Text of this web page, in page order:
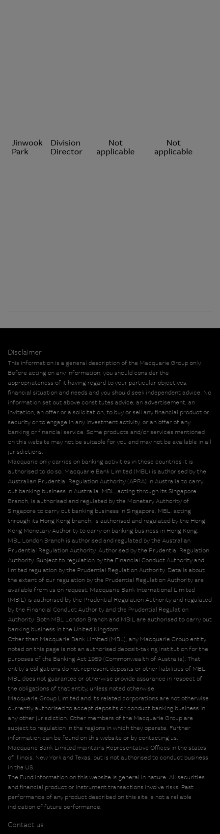
Jinwook
Park
Division
Director
Not
applicable
Not
applicable
Disclaimer
This information is a general description of the Macquarie Group only.
Before acting on any information, you should consider the
appropriateness of it having regard to your particular objectives,
financial situation and needs and you should seek independent advice. No
information set out above constitutes advice, an advertisement, an
invitation, an offer or a solicitation, to buy or sell any financial product or
security or to engage in any investment activity, or an offer of any
banking or financial service. Some products and/or services mentioned
on this website may not be suitable for you and may not be available in all
jurisdictions.
Macquarie only carries on banking activities in those countries it is
authorised to do so. Macquarie Bank Limited (MBL) is authorised by the
Australian Prudential Regulation Authority (APRA) in Australia to carry
out banking business in Australia. MBL, acting through its Singapore
Branch, is authorised and regulated by the Monetary Authority of
Singapore to carry out banking business in Singapore. MBL, acting
through its Hong Kong branch, is authorised and regulated by the Hong
Kong Monetary Authority to carry on banking business in Hong Kong.
MBL London Branch is authorised and regulated by the Australian
Prudential Regulation Authority. Authorised by the Prudential Regulation
Authority. Subject to regulation by the Financial Conduct Authority and
limited regulation by the Prudential Regulation Authority. Details about
the extent of our regulation by the Prudential Regulation Authority are
available from us on request. Macquarie Bank International Limited
(MBIL) is authorised by the Prudential Regulation Authority and regulated
by the Financial Conduct Authority and the Prudential Regulation
Authority. Both MBL London Branch and MBIL are authorised to carry out
banking business in the United Kingdom.
Other than Macquarie Bank Limited (MBL), any Macquarie Group entity
noted on this page is not an authorised deposit-taking institution for the
purposes of the Banking Act 1959 (Commonwealth of Australia). That
entity's obligations do not represent deposits or other liabilities of MBL.
MBL does not guarantee or otherwise provide assurance in respect of
the obligations of that entity, unless noted otherwise.
Macquarie Group Limited and its related corporations are not otherwise
currently authorised to accept deposits or conduct banking business in
any other jurisdiction. Other members of the Macquarie Group are
subject to regulation in the regions in which they operate. Further
information can be found on this website or by contacting us.
Macquarie Bank Limited maintains Representative Offices in the states
of Illinois, New York and Texas, but is not authorised to conduct business
in the US.
The Fund information on this website is general in nature. All securities
and financial product or instrument transactions involve risks. Past
performance of any product described on this site is not a reliable
indication of future performance.
Contact us